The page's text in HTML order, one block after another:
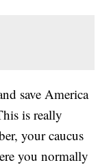
save America
is really
your caucus
you normally